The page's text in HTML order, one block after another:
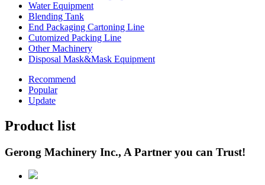
Water Equipment
Blending Tank
End Packaging Cartoning Line
Cutomized Packing Line
Other Machinery
Disposal Mask&Mask Equipment
Recommend
Popular
Update
Product list
Gerong Machinery Inc., A Partner you can Trust!